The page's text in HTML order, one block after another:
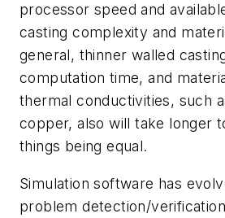
processor speed and
casting complexity and
general, thinner walled
computation time, and
thermal conductivities, such
copper, also will take longer
things being equal.
Simulation software has
problem detection/